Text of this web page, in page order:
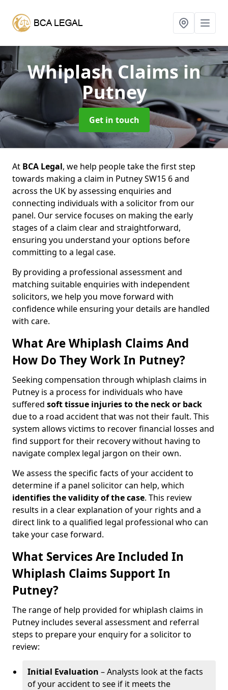
Whiplash Claimsin
Putney
Get in touch
At BCA Legal, we help people take the first step
towards making a claim in Putney SW15 6 and
across the UK by assessing enquiries and
connecting individuals with a solicitor from our
panel. Our service focuses on making the early
stages of a claim clear and straightforward,
ensuring you understand your options before
committing to a legal case.
By providing a professional assessment and
matching suitable enquiries with independent
solicitors, we help you move forward with
confidence while ensuring your details are handled
with care.
What Are Whiplash Claims And
How Do They Work In Putney?
Seeking compensation through whiplash claims in
Putney is a process for individuals who have
suffered soft tissue injuries to the neck or back
due to a road accident that was not their fault. This
system allows victims to recover financial losses and
find support for their recovery without having to
navigate complex legal jargon on their own.
We assess the specific facts of your accident to
determine if a panel solicitor can help, which
identifies thevalidity of the case. This review
results in a clear explanation of your rights and a
direct link to a qualified legal professional who can
take your case forward.
What Services Are Included In
Whiplash Claims Support In
Putney?
The range of help provided for whiplash claims in
Putney includes several assessment and referral
steps to prepare your enquiry for a solicitor to
review:
Initial Evaluation – Analysts look at the facts
of your accident to see if it meets the